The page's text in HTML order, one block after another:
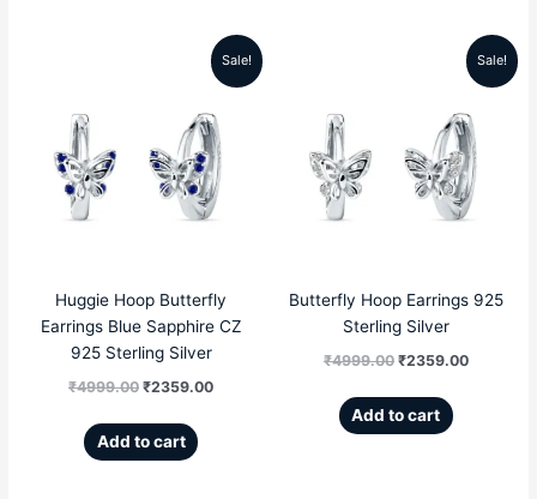
Sale!
Huggie Hoop Butterfly
Earrings Blue Sapphire CZ
925 Sterling Silver
₹4999.00
was:
₹4999.00.
₹2359.00
Current
is:
₹2359.00.
Add to cart
Sale!
Butterfly Hoop Earrings 925
Sterling Silver
₹4999.00
was:
₹4999.00.
₹2359.00
Current
is:
Add to cart